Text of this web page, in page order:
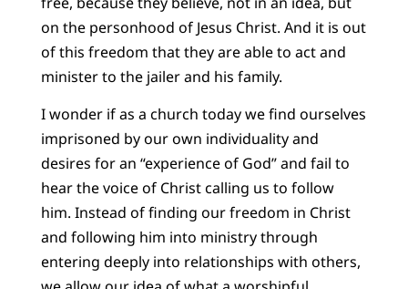
on the personhood of Jesus Christ. And it is out
of this freedom that they are able to act and
minister to the jailer and his family.
I wonder if as a church today we find ourselves
imprisoned by our own individuality and
desires for an “experience of God” and fail to
hear the voice of Christ calling us to follow
him. Instead of finding our freedom in Christ
and following him into ministry through
entering deeply into relationships with others,